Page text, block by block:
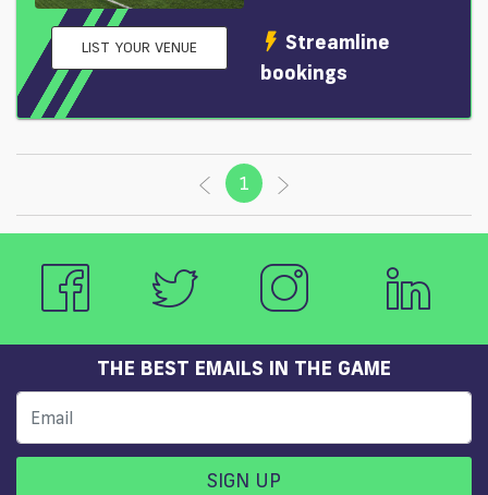
LIST YOUR VENUE
Streamline
bookings
1 (current)
THE BEST EMAILS IN THE GAME
SIGN UP